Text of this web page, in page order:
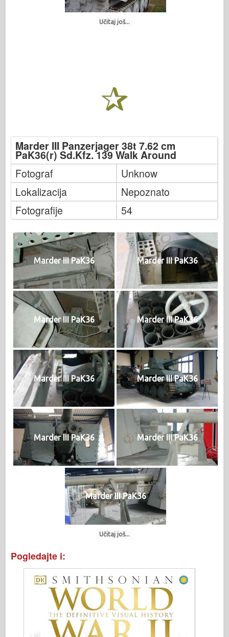
Učitaj još...
Marder III Panzerjager 38t 7.62 cm
PaK36(r) Sd.Kfz. 139 Walk Around
Fotograf
Unknow
Lokalizacija
Nepoznato
Fotografije
54
Marder III PaK36 Marder III PaK36
Marder III PaK36 Marder III PaK36
Marder III PaK36 Marder III PaK36
Marder III PaK36 Marder III PaK36
Marder III PaK36
Učitaj još...
Pogledajte i: